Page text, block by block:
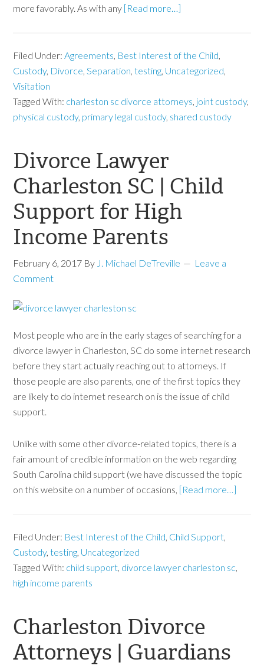
more favorably. As with any [Read more…]
Filed Under:Agreements, Best Interest of the Child,
Custody, Divorce,Separation,testing, Uncategorized,
Visitation
Tagged With: charleston sc divorce attorneys, joint custody,
physical custody, primary legal custody, shared custody
Divorce Lawyer
Charleston SC | Child
Support for High
Income Parents
February 6, 2017 By J. Michael DeTreville
Leave a
Comment
Most people who are in the early stages of searching for a
divorce lawyer in Charleston, SC do some internet research
before they start actually reaching out to attorneys. If
those people are also parents, one of the first topics they
are likely to do internet research on is the issue of child
support.
Unlike with some other divorce-related topics, there is a
fair amount of credible information on the web regarding
South Carolina child support (we have discussed the topic
on this website on a number of occasions, [Read more…]
Filed Under: Best Interest of the Child, Child Support,
Custody,testing, Uncategorized
Tagged With: child support, divorce lawyer charleston sc,
high income parents
Charleston Divorce
Attorneys | Guardians